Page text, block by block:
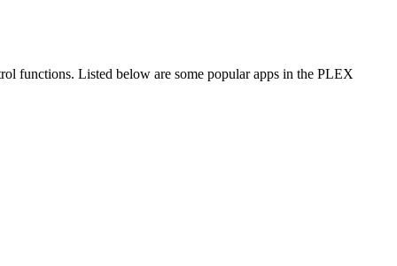
functions. Listed below are some popular apps in the PLEX